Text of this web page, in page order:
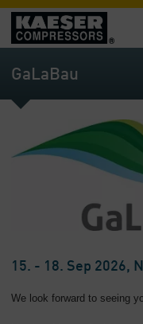
Products
and
Solutions
-
Services
Compressed
-
GaLaBau
15. - 18. Sep 2026,
We look forward to seeing